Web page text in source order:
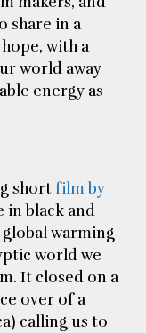
share in a
with a
world away
energy as
short film by
in black and
warming
world we
It closed on a
over of a
calling us to